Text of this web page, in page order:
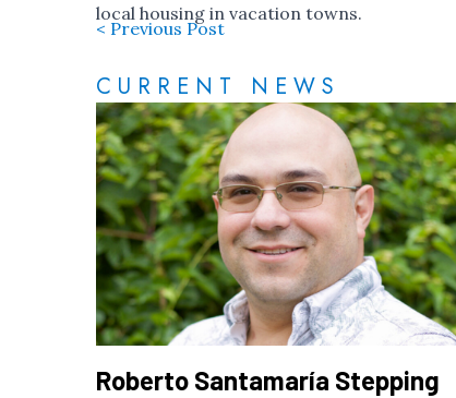
local housing in vacation towns.
< Previous Post
CURRENT NEWS
Roberto Santamaría Stepping